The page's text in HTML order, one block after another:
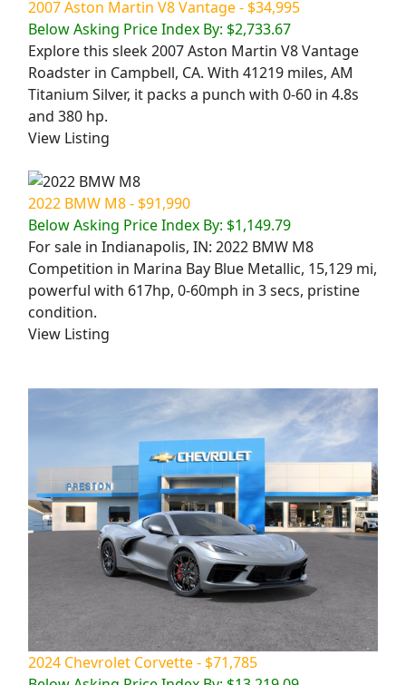
2007 Aston Martin V8 Vantage - $34,995
Below Asking Price Index By: $2,733.67
Explore this sleek 2007 Aston Martin V8 Vantage
Roadster in Campbell, CA. With 41219 miles, AM
Titanium Silver, it packs a punch with 0-60 in 4.8s
and 380 hp.
View Listing
2022 BMW M8 - $91,990
Below Asking Price Index By: $1,149.79
For sale in Indianapolis, IN: 2022 BMW M8
Competition in Marina Bay Blue Metallic, 15,129 mi,
powerful with 617hp, 0-60mph in 3 secs, pristine
condition.
View Listing
2024 Chevrolet Corvette - $71,785